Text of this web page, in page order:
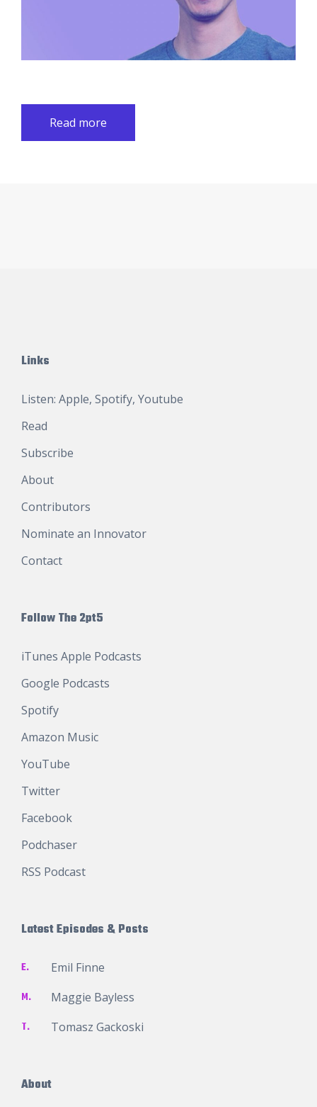
Read more
Links
Listen: Apple, Spotify, Youtube
Read
Subscribe
About
Contributors
Nominate an Innovator
Contact
Follow The 2pt5
iTunes Apple Podcasts
Google Podcasts
Spotify
Amazon Music
YouTube
Twitter
Facebook
Podchaser
RSS Podcast
Latest Episodes & Posts
E. Emil Finne
M. Maggie Bayless
T. Tomasz Gackoski
About